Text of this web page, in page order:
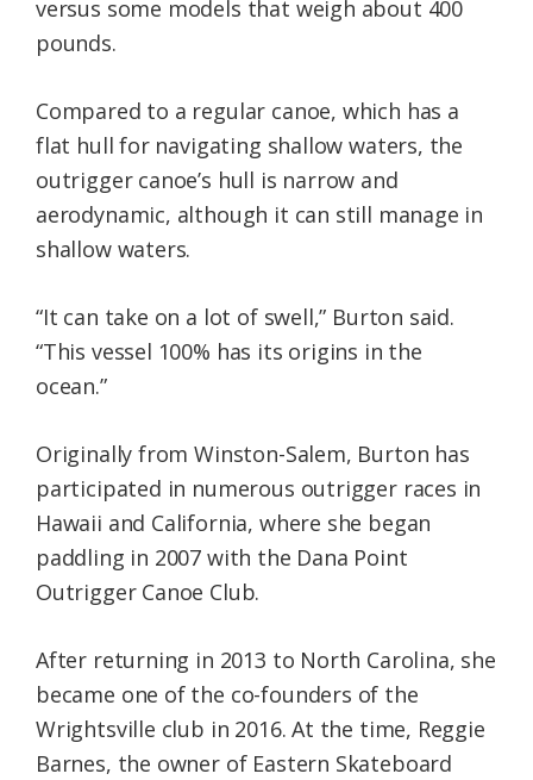
versus some models that weigh about 400
pounds.
Compared to a regular canoe, which has a
flat hull for navigating shallow waters, the
outrigger canoe’s hull is narrow and
aerodynamic, although it can still manage in
shallow waters.
“It can take on a lot of swell,” Burton said.
“This vessel 100% has its origins in the
ocean.”
Originally from Winston-Salem, Burton has
participated in numerous outrigger races in
Hawaii and California, where she began
paddling in 2007 with the Dana Point
Outrigger Canoe Club.
After returning in 2013 to North Carolina, she
became one of the co-founders of the
Wrightsville club in 2016. At the time, Reggie
Barnes, the owner of Eastern Skateboard